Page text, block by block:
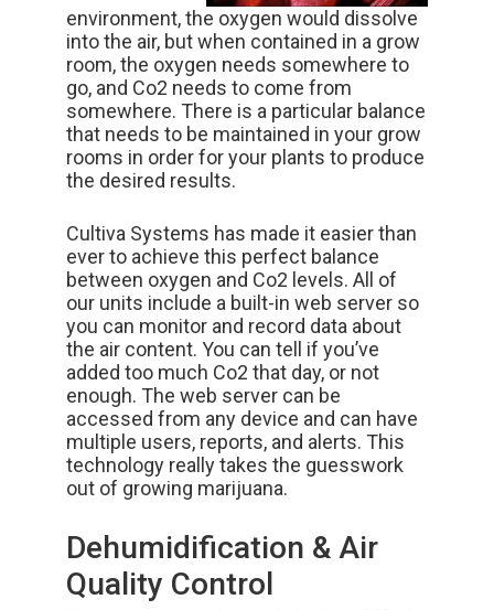
environment, the oxygen would dissolve
into the air, but when contained in a grow
room, the oxygen needs somewhere to
go, and Co2 needs to come from
somewhere. There is a particular balance
that needs to be maintained in your grow
rooms in order for your plants to produce
the desired results.
Cultiva Systems has made it easier than
ever to achieve this perfect balance
between oxygen and Co2 levels. All of
our units include a built-in web server so
you can monitor and record data about
the air content. You can tell if you’ve
added too much Co2 that day, or not
enough. The web server can be
accessed from any device and can have
multiple users, reports, and alerts. This
technology really takes the guesswork
out of growing marijuana.
Dehumidification & Air
Quality Control